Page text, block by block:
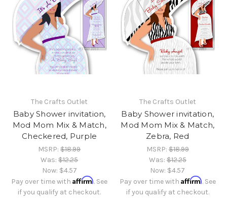
The Crafts Outlet
Baby Shower invitation,
Mod Mom Mix & Match,
Checkered, Purple
MSRP:$18.99
Was:$12.25
Now: $4.57
Pay over time withAffirm. See
if you qualify at checkout.
The Crafts Outlet
Baby Shower invitation,
Mod Mom Mix & Match,
Zebra, Red
MSRP:$18.99
Was:$12.25
Now: $4.57
Pay over time with Affirm. See
if you qualify at checkout.